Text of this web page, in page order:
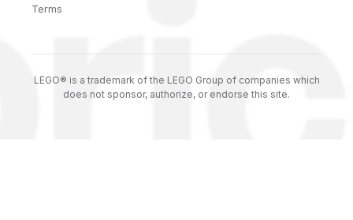
Terms
LEGO® is a trademark of the LEGO Group of companies which
does not sponsor, authorize, or endorse this site.